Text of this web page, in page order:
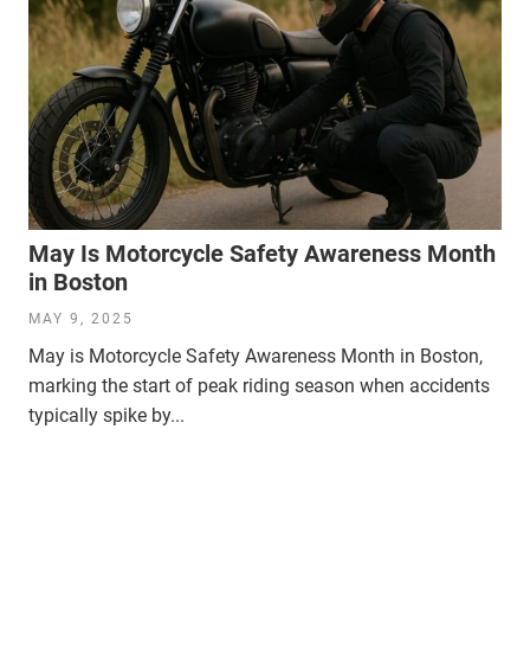
May Is Motorcycle Safety Awareness Month
in Boston
MAY 9, 2025
May is Motorcycle Safety Awareness Month in Boston,
marking the start of peak riding season when accidents
typically spike by...